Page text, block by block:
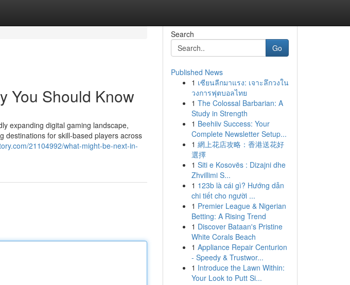
You Should Know
expanding digital gaming landscape,
destinations for skill-based players across
21104992/what-might-be-next-in-
Search
Go
Published News
1 เซียนลีกมาแรง: เจาะลึกวงใน
วงการฟุตบอลไทย
1 The Colossal Barbarian: A
Study in Strength
1 Beehiiv Success: Your
Complete Newsletter Setup...
1 網上花店攻略：香港送花好
選擇
1 Siti e Kosovës : Dizajni dhe
Zhvillimi S...
1 123b là cái gì? Hướng dẫn
chi tiết cho người ...
1 Premier League & Nigerian
Betting: A Rising Trend
1 Discover Bataan's Pristine
White Corals Beach
1 Appliance Repair Centurion
- Speedy & Trustwor...
1 Introduce the Lawn Within:
Your Look to Putt Si...